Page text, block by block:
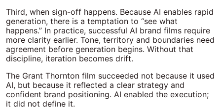
Third, when sign-off happens. Because AI enables rapid
generation, there is a temptation to “see what
happens.” In practice, successful AI brand films require
more clarity earlier. Tone, territory and boundaries need
agreement before generation begins. Without that
discipline, iteration becomes drift.
The Grant Thornton film succeeded not because it used
AI, but because it reflected a clear strategy and
confident brand positioning. AI enabled the execution;
it did not define it.